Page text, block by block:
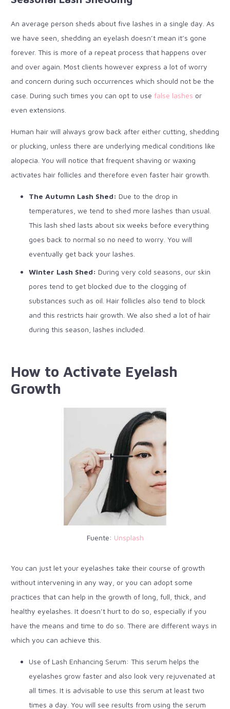
An average person sheds about five lashes in a single day. As
we have seen, shedding an eyelash doesn’t mean it’s gone
forever. This is more of a repeat process that happens over
and over again. Most clients however express a lot of worry
and concern during such occurrences which should not be the
case. During such times you can opt to use false lashes or
even extensions.
Human hair will always grow back after either cutting, shedding
or plucking, unless there are underlying medical conditions like
alopecia. You will notice that frequent shaving or waxing
activates hair follicles and therefore even faster hair growth.
The Autumn Lash Shed: Due to the drop in
temperatures, we tend to shed more lashes than usual.
This lash shed lasts about six weeks before everything
goes back to normal so no need to worry. You will
eventually get back your lashes.
Winter Lash Shed: During very cold seasons, our skin
pores tend to get blocked due to the clogging of
substances such as oil. Hair follicles also tend to block
and this restricts hair growth. We also shed a lot of hair
during this season, lashes included.
How to Activate Eyelash
Growth
Fuente: Unsplash
You can just let your eyelashes take their course of growth
without intervening in any way, or you can adopt some
practices that can help in the growth of long, full, thick, and
healthy eyelashes. It doesn’t hurt to do so, especially if you
have the means and time to do so. There are different ways in
which you can achieve this.
Use of Lash Enhancing Serum: This serum helps the
eyelashes grow faster and also look very rejuvenated at
all times. It is advisable to use this serum at least two
times a day. You will see results from using the serum